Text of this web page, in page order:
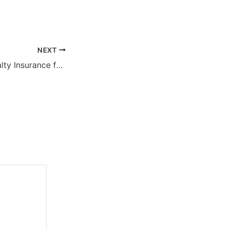
NEXT
Navigating Specialty Insurance for Diverse Business Owners – Insurance Magazine